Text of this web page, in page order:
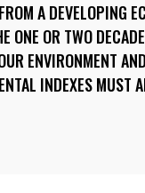
A DEVELOPING
ONE OR TWO
ENVIRONMENT
INDEXES MUST